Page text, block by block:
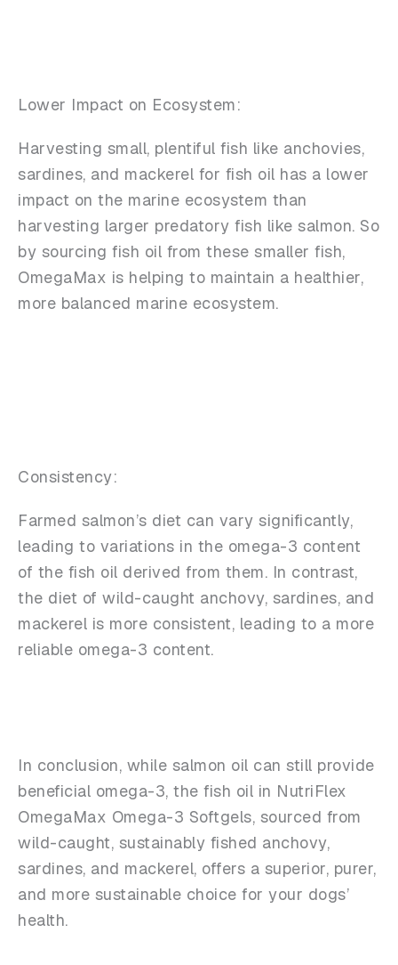
Lower Impact on Ecosystem:
Harvesting small, plentiful fish like anchovies,
sardines, and mackerel for fish oil has a lower
impact on the marine ecosystem than
harvesting larger predatory fish like salmon. So
by sourcing fish oil from these smaller fish,
OmegaMax is helping to maintain a healthier,
more balanced marine ecosystem.
Consistency:
Farmed salmon’s diet can vary significantly,
leading to variations in the omega-3 content
of the fish oil derived from them. In contrast,
the diet of wild-caught anchovy, sardines, and
mackerel is more consistent, leading to a more
reliable omega-3 content.
In conclusion, while salmon oil can still provide
beneficial omega-3, the fish oil in NutriFlex
OmegaMax Omega-3 Softgels, sourced from
wild-caught, sustainably fished anchovy,
sardines, and mackerel, offers a superior, purer,
and more sustainable choice for your dogs’
health.